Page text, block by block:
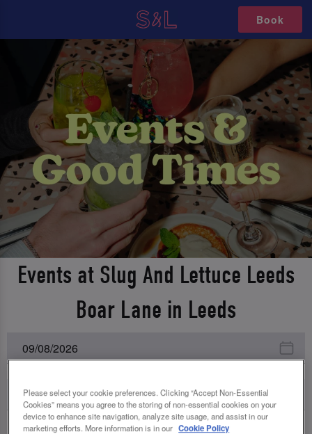
Book
Events at Slug And Lettuce Leeds
Boar Lane in Leeds
Please select your cookie preferences. Clicking “Accept Non-Essential
Cookies” means you agree to the storing of non-essential cookies on your
device to enhance site navigation, analyze site usage, and assist in our
marketing efforts. More information is in our Cookie Policy